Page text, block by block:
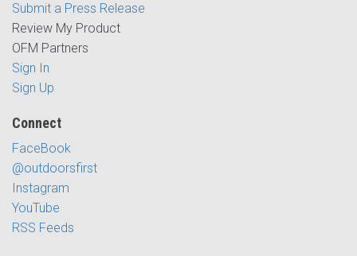
Submit a Press Release
Review My Product
OFM Partners
Sign In
Sign Up
Connect
FaceBook
@outdoorsfirst
Instagram
YouTube
RSS Feeds